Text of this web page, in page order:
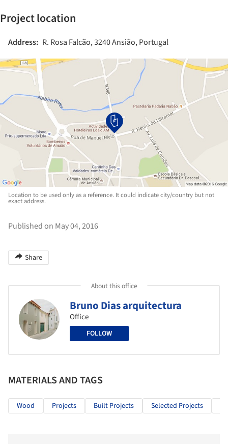
Project location
Address: R. Rosa Falcão, 3240 Ansião, Portugal
Location to be used only as a reference. It could indicate city/country but not
exact address.
Published on May 04, 2016
Share
About this office
Bruno Dias arquitectura
Office
FOLLOW
MATERIALS AND TAGS
Wood Projects Built Projects Selected Projects